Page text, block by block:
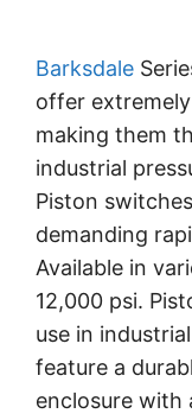
Barksdale
offer
making them
industrial
Piston
demanding
Available in
12,000 psi.
use in
feature a
enclosure with